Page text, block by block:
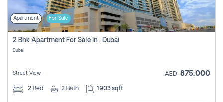
Apartment For Sale
2 Bhk Apartment For Sale In , Dubai
Dubai
Street View AED 875,000
2 Bed 2 Bath 1903 sqft